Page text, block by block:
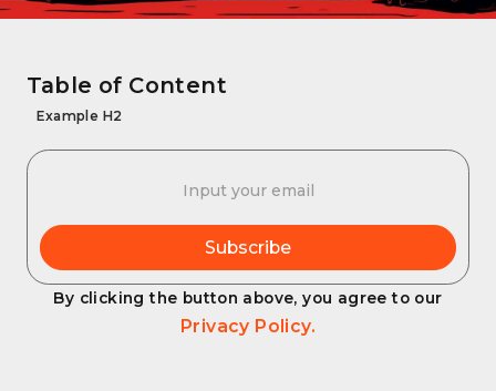
Table of Content
Example H2
By clicking the button above, you agree to our
Privacy Policy.